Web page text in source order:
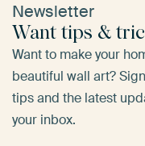
Newsletter
Want tips &
Want to make your
beautiful wall art?
tips and the latest
your inbox.